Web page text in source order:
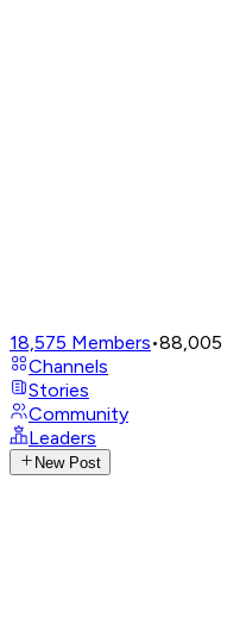
18,575 Members•88,005
Channels
Stories
Community
Leaders
New Post